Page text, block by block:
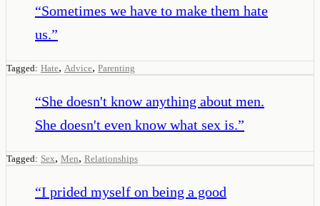
“Sometimes we have to make them hate
us.”
Tagged: Hate, Advice, Parenting
“She doesn't know anything about men.
She doesn't even know what sex is.”
Tagged: Sex, Men, Relationships
“I prided myself on being a good